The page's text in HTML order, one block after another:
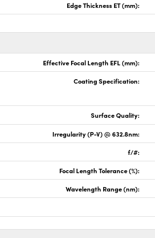
Edge Thickness ET (mm):
Effective Focal Length EFL (mm):
Coating Specification:
Surface Quality:
Irregularity (P-V) @ 632.8nm:
f/#:
Focal Length Tolerance (%):
Wavelength Range (nm):